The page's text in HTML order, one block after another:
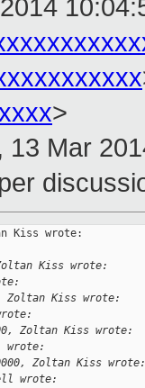
>
13 Mar
Kiss wrote:
Kiss wrote:
Zoltan Kiss wrote:
Zoltan Kiss wrote:
wrote:
Zoltan Kiss wrote:
wrote: